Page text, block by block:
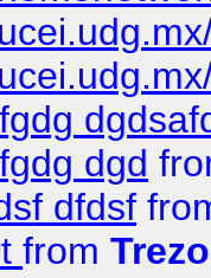
dgd
dfdsf
from